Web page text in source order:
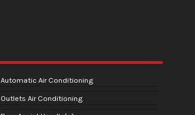
Automatic Air Conditioning
Outlets Air Conditioning